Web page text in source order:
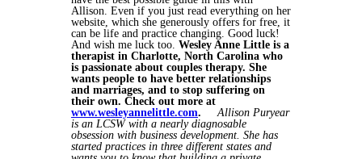
Allison. Even if you just read everything on her
website, which she generously offers for free, it
can be life and practice changing. Good luck!
And wish me luck too. Wesley Anne Little is a
therapist in Charlotte, North Carolina who
is passionate about couples therapy. She
wants people to have better relationships
and marriages, and to stop suffering on
their own. Check out more at
www.wesleyannelittle.com.
Allison Puryear
is an LCSW with a nearly diagnosable
obsession with business development. She has
started practices in three different states and